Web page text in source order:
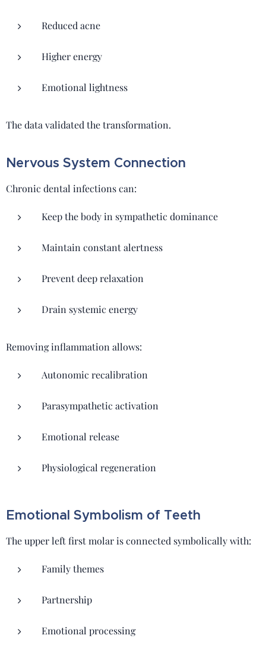
Reduced acne
Higher energy
Emotional lightness
The data validated the transformation.
Nervous System Connection
Chronic dental infections can:
Keep the body in sympathetic dominance
Maintain constant alertness
Prevent deep relaxation
Drain systemic energy
Removing inflammation allows:
Autonomic recalibration
Parasympathetic activation
Emotional release
Physiological regeneration
Emotional Symbolism of Teeth
The upper left first molar is connected symbolically with:
Family themes
Partnership
Emotional processing